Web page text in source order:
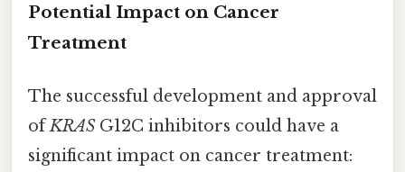
Potential Impact on Cancer
Treatment
The successful development and approval
ofKRASG12C inhibitors could have a
significant impact on cancer treatment: